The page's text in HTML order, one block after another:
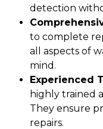
detection
to complete
all aspects of
mind.
Experienced
highly trained
They ensure
repairs.